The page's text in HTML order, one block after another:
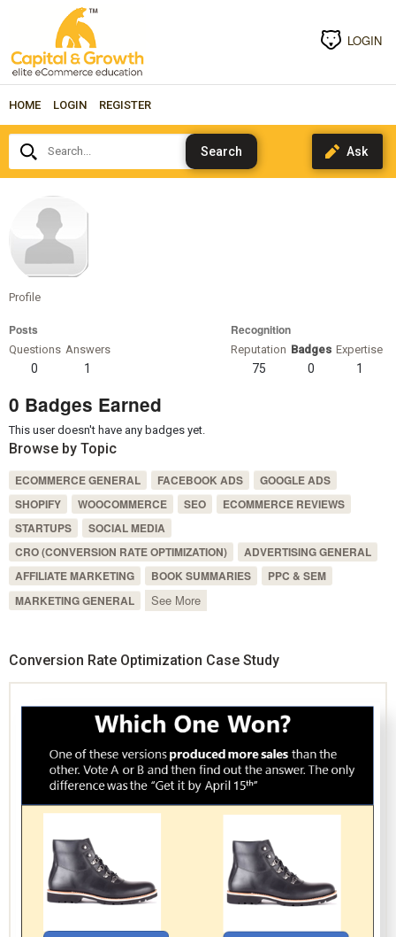
LOGIN
HOME LOGIN REGISTER
Search...
Profile
Posts
Questions
0
Answers
1
Recognition
Reputation
75
Badges
0
Expertise
1
0 Badges Earned
This user doesn't have any badges yet.
Browse by Topic
ECOMMERCE GENERAL FACEBOOK ADS
GOOGLE ADS
SHOPIFY
WOOCOMMERCE SEO
ECOMMERCE REVIEWS
STARTUPS
SOCIAL MEDIA
CRO (CONVERSION RATE OPTIMIZATION)
ADVERTISING GENERAL
AFFILIATE MARKETING
BOOK SUMMARIES
PPC & SEM
MARKETING GENERAL
See More
Conversion Rate Optimization Case Study